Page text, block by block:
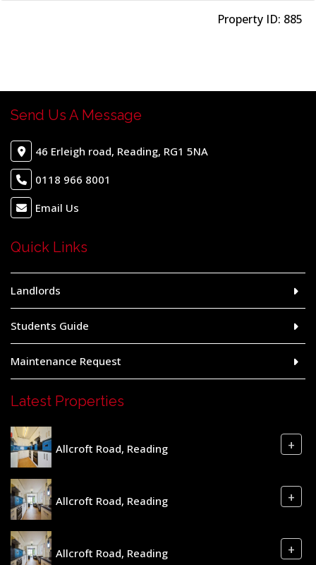
Property ID: 885
Send Us A Message
46 Erleigh road, Reading, RG1 5NA
0118 966 8001
Email Us
Quick Links
Landlords
Students Guide
Maintenance Request
Latest Properties
Allcroft Road, Reading +
Allcroft Road, Reading +
Allcroft Road, Reading +